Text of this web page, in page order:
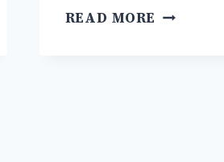
READ MORE 18